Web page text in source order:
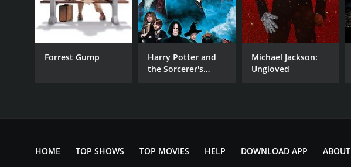
GENRES
Action
Fantasy
Adventure
CAST
Noboru Kaneko
Miho Yoshioka
Mickey Koga
RELEASE DATE
MPAA RATING
Forrest Gump
Harry Potter and
the Sorcerer's
Michael Jackson:
Ungloved
HOME TOP SHOWS TOP MOVIES HELP DOWNLOAD APP ABOUT